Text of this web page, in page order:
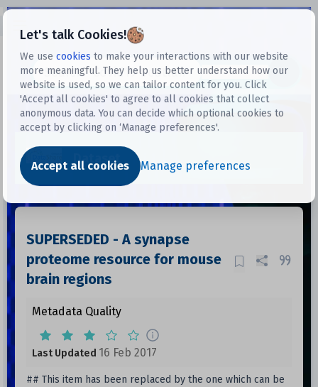
Let's talk Cookies!
We use cookies to make your interactions with our website
more meaningful. They help us better understand how our
website is used, so we can tailor content for you. Click
'Accept all cookies' to agree to all cookies that collect
anonymous data. You can decide which optional cookies to
accept by clicking on ‘Manage preferences'.
Accept all cookies Manage preferences
Datasets
Dataset
SUPERSEDED - A synapse
proteome resource for mouse
brain regions
Metadata Quality
Last Updated 16 Feb 2017
## This item has been replaced by the one which can be